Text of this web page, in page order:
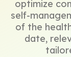
optimize
self-
of the
date,